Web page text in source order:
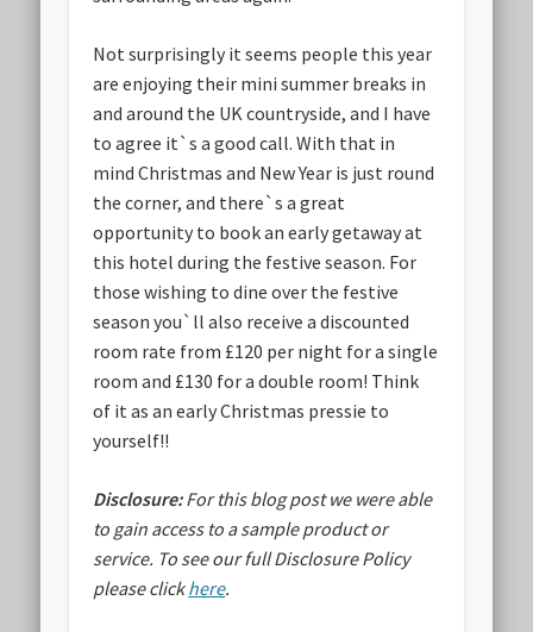
Not surprisingly it seems people this year
are enjoying their mini summer breaks in
and around the UK countryside, and I have
to agree it`s a good call. With that in
mind Christmas and New Year is just round
the corner, and there`s a great
opportunity to book an early getaway at
this hotel during the festive season. For
those wishing to dine over the festive
season you`ll also receive a discounted
room rate from £120 per night for a single
room and £130 for a double room! Think
of it as an early Christmas pressie to
yourself!!
Disclosure:For this blog post we were able
to gain access to a sample product or
service. To see our full Disclosure Policy
please clickhere.